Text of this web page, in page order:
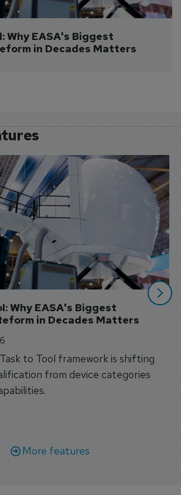
Why EASA's Biggest
in Decades Matters
Why EASA's Biggest
in Decades Matters
to Tool framework is shifting
from device categories
More features